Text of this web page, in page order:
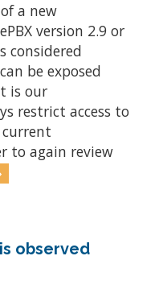
a new
version 2.9 or
considered
be exposed
is our
restrict access to
current
to again review
observed